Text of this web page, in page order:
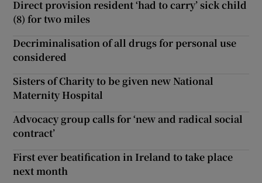
Direct provision resident ‘had to carry’ sick child
(8) for two miles
Decriminalisation of all drugs for personal use
considered
Sisters of Charity to be given new National
Maternity Hospital
Advocacy group calls for ‘new and radical social
contract’
First ever beatification in Ireland to take place
next month